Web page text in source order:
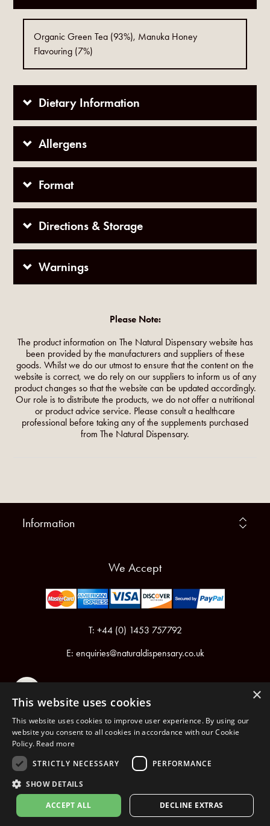
Organic Green Tea (93%), Manuka Honey
Flavouring (7%)
Dietary Information
Allergens
Format
Directions & Storage
Warnings
Please Note:
The product information on The Natural Dispensary website has
been provided by the manufacturers and suppliers of these
goods. Whilst we do our utmost to ensure that the content on the
website is correct, we do rely on our suppliers to inform us of any
product changes so that the website can be updated accordingly.
Our role is to distribute the products, we do not offer a nutritional
or product advice service. Please consult a healthcare
professional before taking any of the supplements purchased
from The Natural Dispensary.
Information
We Accept
T: +44 (0) 1453 757792
E: enquiries@naturaldispensary.co.uk
Registered in England & Wales No.6076899
Registered Office: Unit 1, Libbys Drive, Slad Road, Stroud, Gloucestershire, GL5 1RN
Copyright © 2026 The Natural Dispensary. All rights reserved.
nopCommerce
×
This website uses cookies
This website uses cookies to improve user experience. By using our
website you consent to all cookies in accordance with our Cookie
Policy. Read more
STRICTLY NECESSARY
PERFORMANCE
SHOW DETAILS
ACCEPT ALL DECLINE EXTRAS